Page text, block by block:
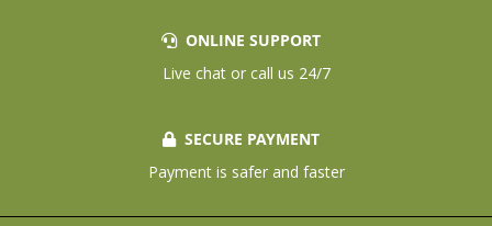
ONLINE SUPPORT
Live chat or call us 24/7
SECURE PAYMENT
Payment is safer and faster